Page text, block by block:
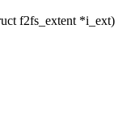
f2fs_extent *i_ext)